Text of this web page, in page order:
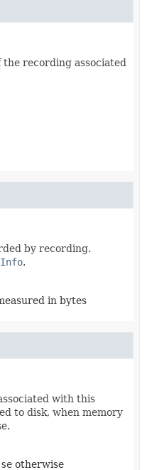
recording associated
by recording.
.
in bytes
with this
to disk, when memory
otherwise